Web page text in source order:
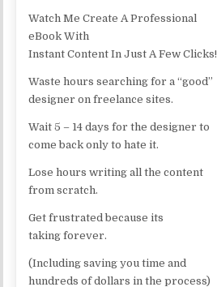
Watch Me Create A Professional
eBook With
Instant Content In Just A Few Clicks!
Waste hours searching for a “good”
designer on freelance sites.
Wait 5 – 14 days for the designer to
come back only to hate it.
Lose hours writing all the content
from scratch.
Get frustrated because its
taking forever.
(Including saving you time and
hundreds of dollars in the process)